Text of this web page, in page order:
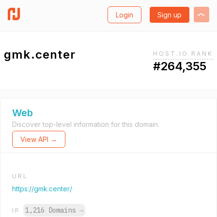
Login Sign up
gmk.center HOST.IO RANK
#264,355
Web
Discover top-level information for this domain.
View API →
URL
https://gmk.center/
IP 1,216 Domains →